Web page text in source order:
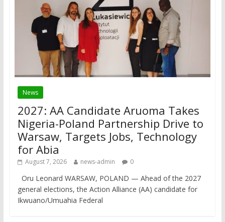
News
2027: AA Candidate Aruoma Takes
Nigeria-Poland Partnership Drive to
Warsaw, Targets Jobs, Technology
for Abia
August 7, 2026 news-admin 0
Oru Leonard WARSAW, POLAND — Ahead of the 2027
general elections, the Action Alliance (AA) candidate for
Ikwuano/Umuahia Federal